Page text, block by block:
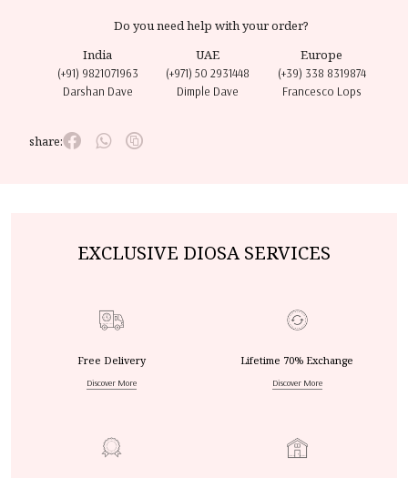
Do you need help with your order?
India
(+91) 9821071963
Darshan Dave
UAE
(+971) 50 2931448
Dimple Dave
Europe
(+39) 338 8319874
Francesco Lops
share:
EXCLUSIVE DIOSA SERVICES
Free Delivery
Discover More
Lifetime 70% Exchange
Discover More